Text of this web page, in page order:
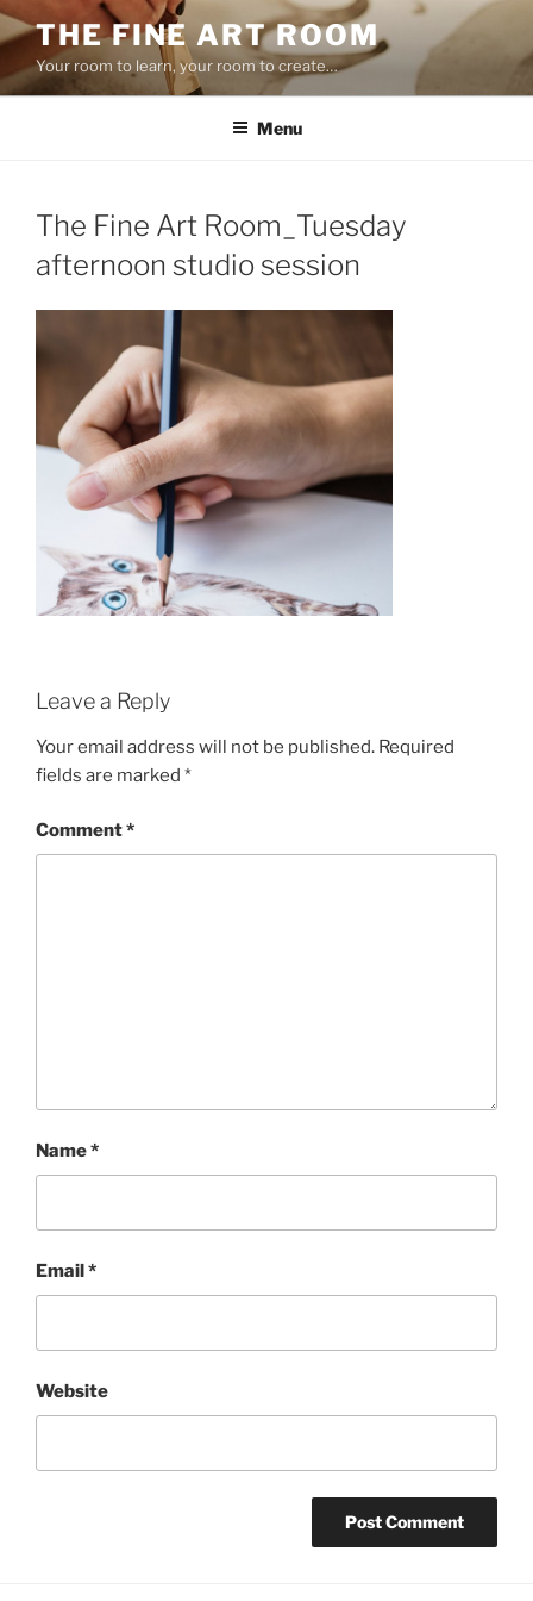
Skip
to
content
THE FINE ART ROOM
Your room to learn, your room to create…
Menu
The Fine Art Room_Tuesday
afternoon studio session
Leave a Reply
Your email address will not be published. Required
fields are marked *
Comment*
Name*
Email *
Website